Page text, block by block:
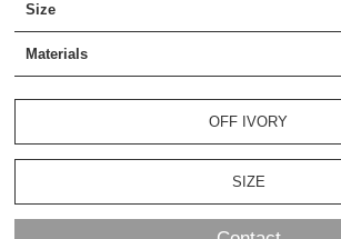
Size
Materials
OFF IVORY
SIZE